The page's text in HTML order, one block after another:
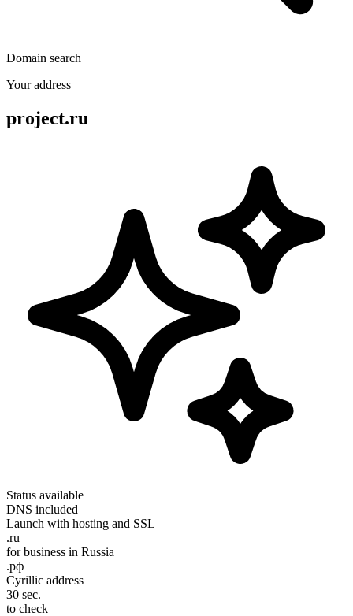
Domain search
Your address
project.ru
Status available
DNS included
Launch with hosting and SSL
.ru
for business in Russia
.рф
Cyrillic address
30 sec.
to check